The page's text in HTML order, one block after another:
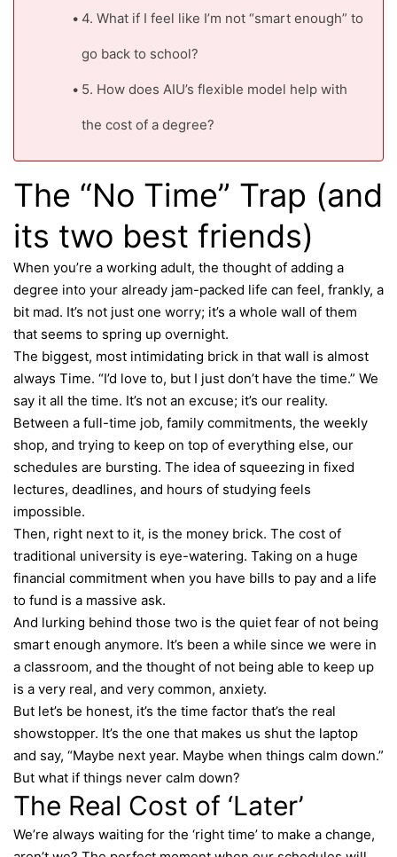
4. What if I feel like I’m not “smart enough” to
go back to school?
5. How does AIU’s flexible model help with
the cost of a degree?
The “No Time” Trap (and
its two best friends)
When you’re a working adult, the thought of adding a
degree into your already jam-packed life can feel, frankly, a
bit mad. It’s not just one worry; it’s a whole wall of them
that seems to spring up overnight.
The biggest, most intimidating brick in that wall is almost
always Time. “I’d love to, but I just don’t have the time.” We
say it all the time. It’s not an excuse; it’s our reality.
Between a full-time job, family commitments, the weekly
shop, and trying to keep on top of everything else, our
schedules are bursting. The idea of squeezing in fixed
lectures, deadlines, and hours of studying feels
impossible.
Then, right next to it, is the money brick. The cost of
traditional university is eye-watering. Taking on a huge
financial commitment when you have bills to pay and a life
to fund is a massive ask.
And lurking behind those two is the quiet fear of not being
smart enough anymore. It’s been a while since we were in
a classroom, and the thought of not being able to keep up
is a very real, and very common, anxiety.
But let’s be honest, it’s the time factor that’s the real
showstopper. It’s the one that makes us shut the laptop
and say, “Maybe next year. Maybe when things calm down.”
But what if things never calm down?
The Real Cost of ‘Later’
We’re always waiting for the ‘right time’ to make a change,